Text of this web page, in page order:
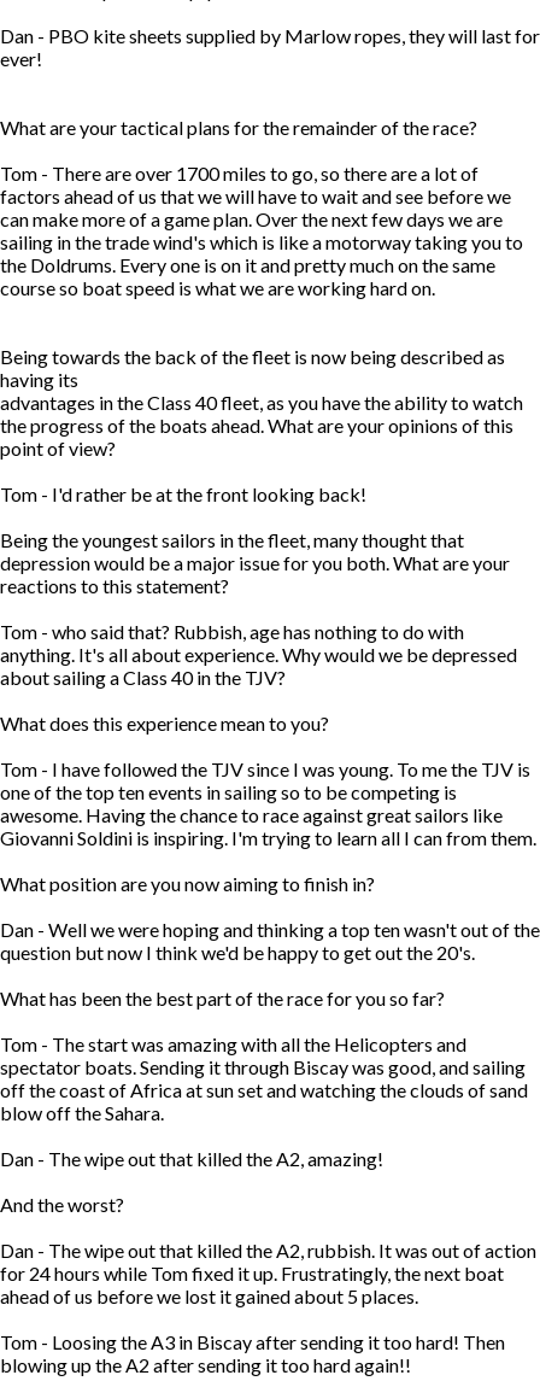
Dan - PBO kite sheets supplied by Marlow ropes, they will last for
ever!
What are your tactical plans for the remainder of the race?
Tom - There are over 1700 miles to go, so there are a lot of
factors ahead of us that we will have to wait and see before we
can make more of a game plan. Over the next few days we are
sailing in the trade wind's which is like a motorway taking you to
the Doldrums. Every one is on it and pretty much on the same
course so boat speed is what we are working hard on.
Being towards the back of the fleet is now being described as
having its
advantages in the Class 40 fleet, as you have the ability to watch
the progress of the boats ahead. What are your opinions of this
point of view?
Tom - I'd rather be at the front looking back!
Being the youngest sailors in the fleet, many thought that
depression would be a major issue for you both. What are your
reactions to this statement?
Tom - who said that? Rubbish, age has nothing to do with
anything. It's all about experience. Why would we be depressed
about sailing a Class 40 in the TJV?
What does this experience mean to you?
Tom - I have followed the TJV since I was young. To me the TJV is
one of the top ten events in sailing so to be competing is
awesome. Having the chance to race against great sailors like
Giovanni Soldini is inspiring. I'm trying to learn all I can from them.
What position are you now aiming to finish in?
Dan - Well we were hoping and thinking a top ten wasn't out of the
question but now I think we'd be happy to get out the 20's.
What has been the best part of the race for you so far?
Tom - The start was amazing with all the Helicopters and
spectator boats. Sending it through Biscay was good, and sailing
off the coast of Africa at sun set and watching the clouds of sand
blow off the Sahara.
Dan - The wipe out that killed the A2, amazing!
And the worst?
Dan - The wipe out that killed the A2, rubbish. It was out of action
for 24 hours while Tom fixed it up. Frustratingly, the next boat
ahead of us before we lost it gained about 5 places.
Tom - Loosing the A3 in Biscay after sending it too hard! Then
blowing up the A2 after sending it too hard again!!